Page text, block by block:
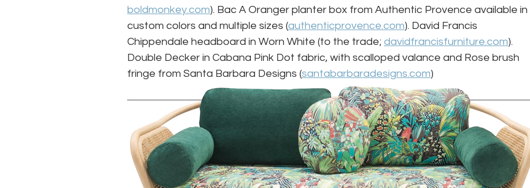
boldmonkey.com). Bac A Oranger planter box from Authentic Provence available in
custom colors and multiple sizes (authenticprovence.com). David Francis
Chippendale headboard in Worn White (to the trade; davidfrancisfurniture.com).
Double Decker in Cabana Pink Dot fabric, with scalloped valance and Rose brush
fringe from Santa Barbara Designs (santabarbaradesigns.com)